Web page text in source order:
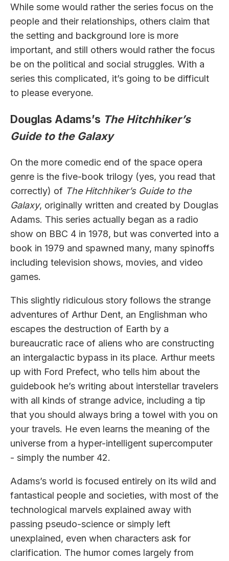
While some would rather the series focus on the
people and their relationships, others claim that
the setting and background lore is more
important, and still others would rather the focus
be on the political and social struggles. With a
series this complicated, it’s going to be difficult
to please everyone.
Douglas Adams’s The Hitchhiker’s
Guide to the Galaxy
On the more comedic end of the space opera
genre is the five-book trilogy (yes, you read that
correctly) of The Hitchhiker’s Guide to the
Galaxy, originally written and created by Douglas
Adams. This series actually began as a radio
show on BBC 4 in 1978, but was converted into a
book in 1979 and spawned many, many spinoffs
including television shows, movies, and video
games.
This slightly ridiculous story follows the strange
adventures of Arthur Dent, an Englishman who
escapes the destruction of Earth by a
bureaucratic race of aliens who are constructing
an intergalactic bypass in its place. Arthur meets
up with Ford Prefect, who tells him about the
guidebook he’s writing about interstellar travelers
with all kinds of strange advice, including a tip
that you should always bring a towel with you on
your travels. He even learns the meaning of the
universe from a hyper-intelligent supercomputer
- simply the number 42.
Adams’s world is focused entirely on its wild and
fantastical people and societies, with most of the
technological marvels explained away with
passing pseudo-science or simply left
unexplained, even when characters ask for
clarification. The humor comes largely from